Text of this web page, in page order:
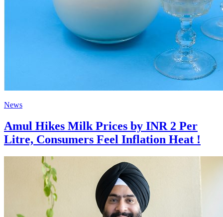
News
Amul Hikes Milk Prices by INR 2 Per
Litre, Consumers Feel Inflation Heat !